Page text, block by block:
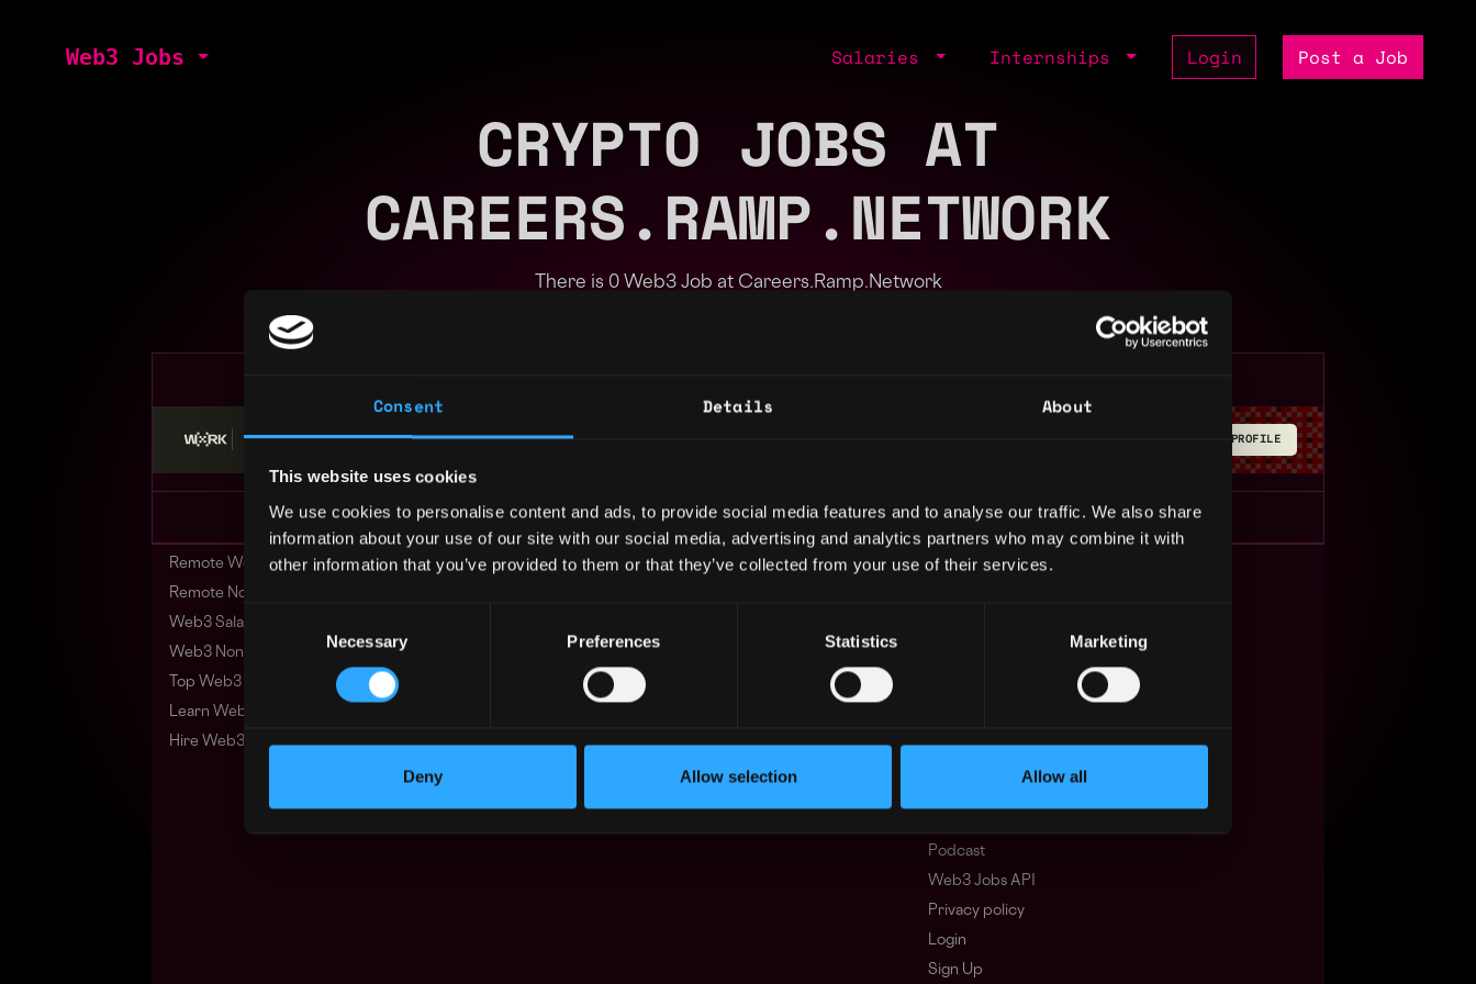
Consent Details About
This website uses cookies
We use cookies to personalise content and ads, to provide social media features and to analyse our traffic. We also share
information about your use of our site with our social media, advertising and analytics partners who may combine it with
other information that you’ve provided to them or that they’ve collected from your use of their services.
Necessary Preferences Statistics Marketing
Deny Allow selection Allow all
Web3 Jobs Salaries Internships Login Post a Job
CRYPTO JOBS AT
CAREERS.RAMP.NETWORK
There is 0 Web3 Job at Careers.Ramp.Network
Stop applying — get discovered by hiring agents. BUILD YOUR PROFILE
Remote Web3 Jobs
Remote Non-Tech Web3 Jobs
Web3 Salaries
Web3 Non-Tech Salaries
Top Web3 Cities
Learn Web3
Hire Web3 Developers
Regions
Africa
Oceania
North America
Other
Podcast
Web3 Jobs API
Privacy policy
Login
Sign Up